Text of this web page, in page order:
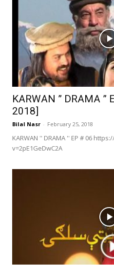
KARWAN ” DRAMA ”
2018]
Bilal Nasr - February 25, 2018
KARWAN '' DRAMA '' EP # 06
v=2pE1GeDwC2A